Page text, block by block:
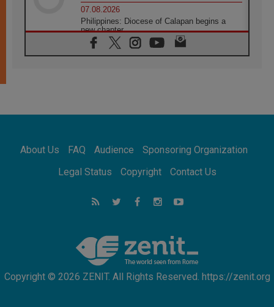
07.08.2026
Philippines: Diocese of Calapan begins a
new chapter
07.08.2026
Pope Leo's schedule for his four-day
07.08.2026
07.08.2026
for the suffering of others
UN concern over disrupted life in Gaza
feel we are the Church'
About Us FAQ Audience
Sponsoring Organization
Legal Status
Copyright Contact Us
Copyright © 2026 ZENIT. All Rights Reserved. https://zenit.org